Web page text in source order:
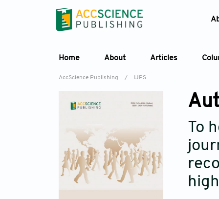
Home About Articles
AccScience Publishing / IJPS
To